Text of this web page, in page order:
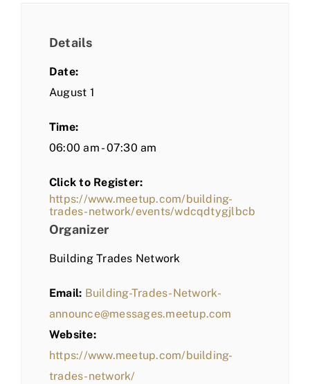
Details
Date:
August 1
Time:
06:00 am - 07:30 am
Click to Register:
https://www.meetup.com/building-
trades-network/events/wdcqdtygjlbcb
Organizer
Building Trades Network
Email: Building-Trades-Network-
announce@messages.meetup.com
Website:
https://www.meetup.com/building-
trades-network/